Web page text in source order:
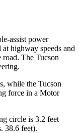
assist power
highway speeds and
The Tucson
while the Tucson
force in a Motor
circle is 3.2 feet
38.6 feet).